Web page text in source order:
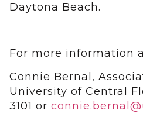
Daytona Beach.
For more information
Connie Bernal,
University of Central
3101 or